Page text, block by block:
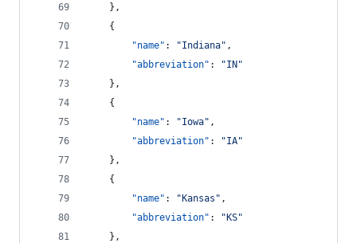
    },
    {
"name" : "Indiana" ,
"abbreviation" : "IN "
    },
    {
"name" : "Iowa" ,
"abbreviation" : "IA"
    },
    {
"name" : " Kansas " ,
"abbreviation" : " KS"
    },